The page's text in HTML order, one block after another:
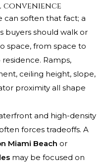
convenience
can soften that fact; a
buyers should walk or
space, from space to
Ramps,
ceiling height, slope,
proximity all shape
and high-density
forces tradeoffs. A
Miami Beach or
may be focused on